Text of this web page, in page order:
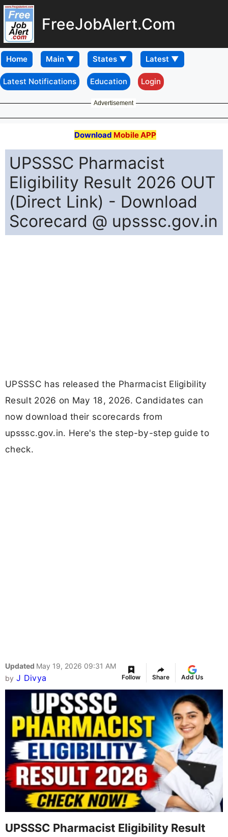
FreeJobAlert.Com
Home
Latest Notifications Education Login
Advertisement
Download Mobile APP
UPSSSC Pharmacist
Eligibility Result 2026 OUT
(Direct Link) - Download
Scorecard @ upsssc.gov.in
UPSSSC has released the Pharmacist Eligibility
Result 2026 on May 18, 2026. Candidates can
now download their scorecards from
upsssc.gov.in. Here's the step-by-step guide to
check.
Updated May 19, 2026 09:31 AM
by J Divya Follow Share Add Us
UPSSSC Pharmacist Eligibility Result